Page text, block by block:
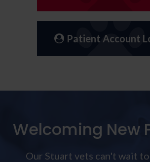
Patient Account
Welcoming New
Our Stuart vets can't wait